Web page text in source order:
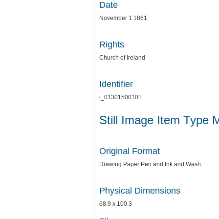
Date
November 1 1861
Rights
Church of Ireland
Identifier
i_01301500101
Still Image Item Type
Original Format
Drawing Paper Pen and Ink and Wash
Physical Dimensions
68.9 x 100.3